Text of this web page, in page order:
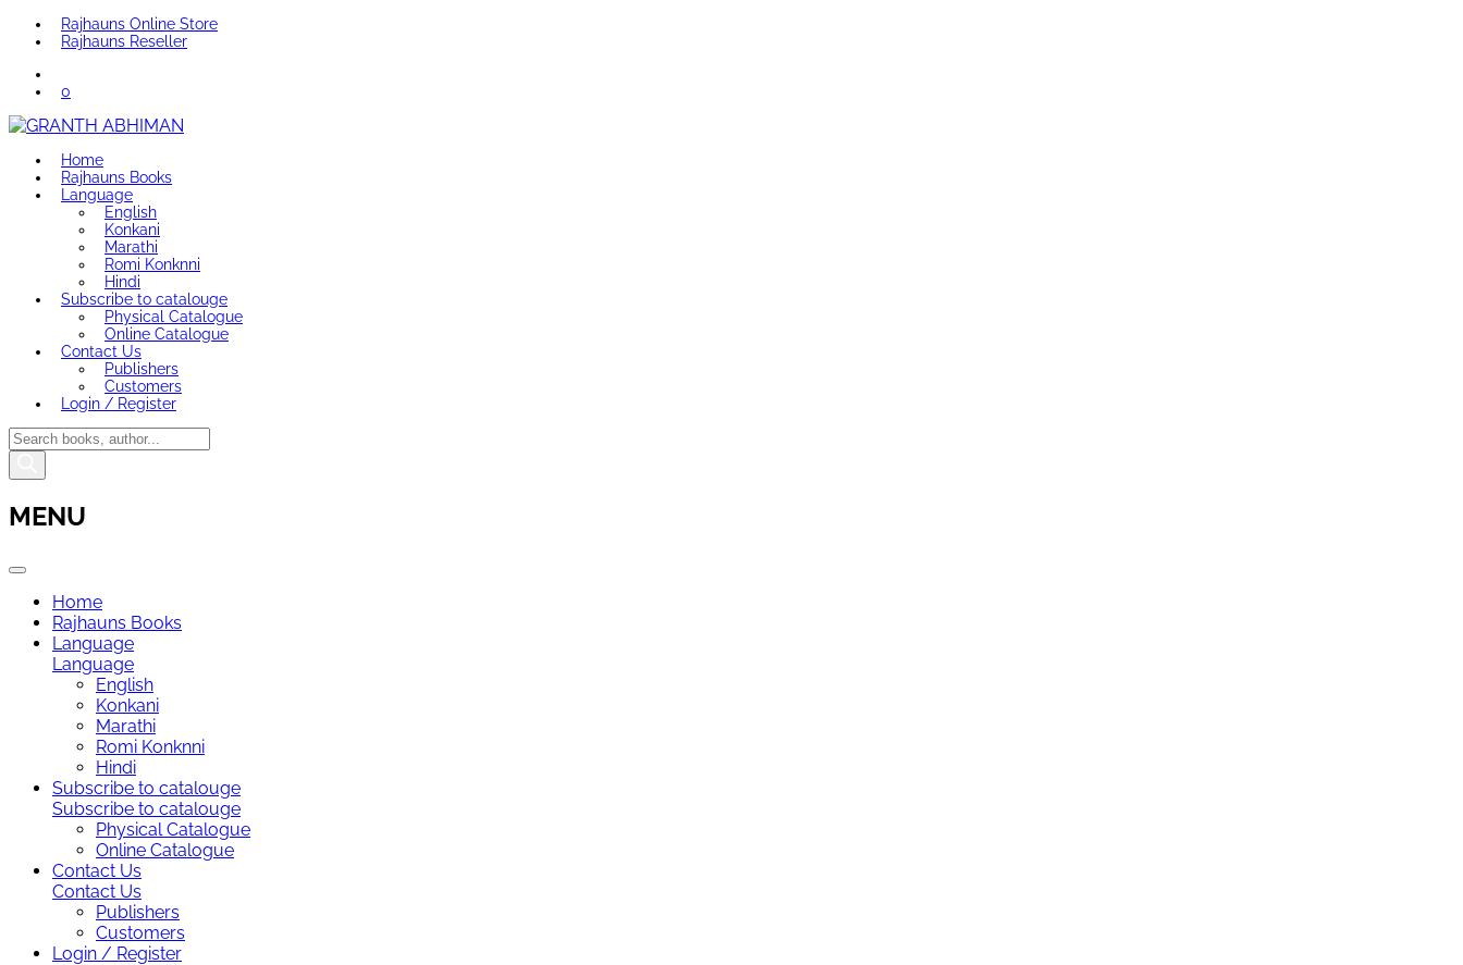
Rajhauns Online Store
Rajhauns Reseller
0
Home
Rajhauns Books
Language
English
Konkani
Marathi
Romi Konknni
Hindi
Subscribe to catalouge
Physical Catalogue
Online Catalogue
Contact Us
Publishers
Customers
Login / Register
Products
search
MENU
Home
Rajhauns Books
Language
Language
English
Konkani
Marathi
Romi Konknni
Hindi
Subscribe to catalouge
Subscribe to catalouge
Physical Catalogue
Online Catalogue
Contact Us
Contact Us
Publishers
Customers
Login / Register